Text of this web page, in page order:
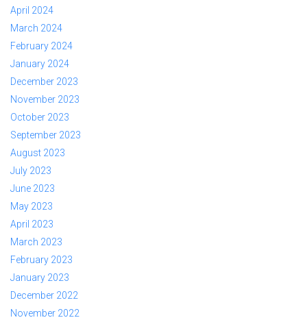
April 2024
March 2024
February 2024
January 2024
December 2023
November 2023
October 2023
September 2023
August 2023
July 2023
June 2023
May 2023
April 2023
March 2023
February 2023
January 2023
December 2022
November 2022